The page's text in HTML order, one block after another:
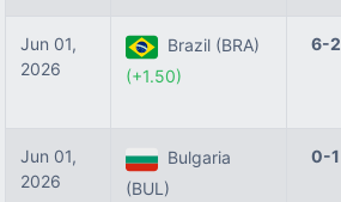
Jun 01,
2026
Brazil (BRA)
(+1.50)
6-2
Jun 01,
2026
Bulgaria
(BUL)
0-1